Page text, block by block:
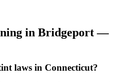
in Bridgeport—
laws in Connecticut?